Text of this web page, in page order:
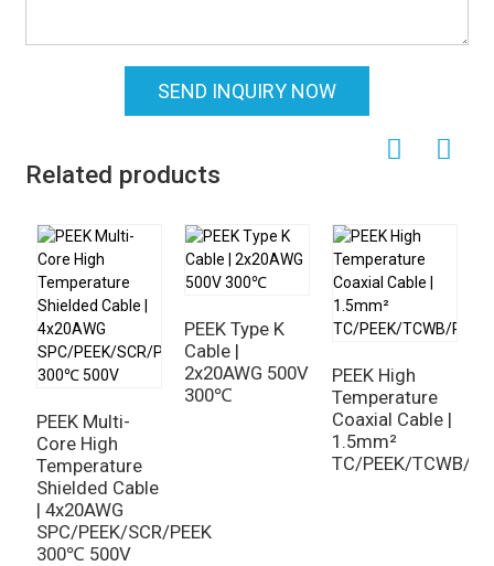
SEND INQUIRY NOW
Related products
PEEK Multi-
Core High
Temperature
Shielded Cable
| 4x20AWG
SPC/PEEK/SCR/PEEK
300℃ 500V
PEEK Type K
Cable |
2x20AWG 500V
300℃
PEEK High
Temperature
Coaxial Cable |
1.5mm²
TC/PEEK/TCWB/